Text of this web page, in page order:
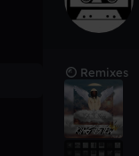
Remixes